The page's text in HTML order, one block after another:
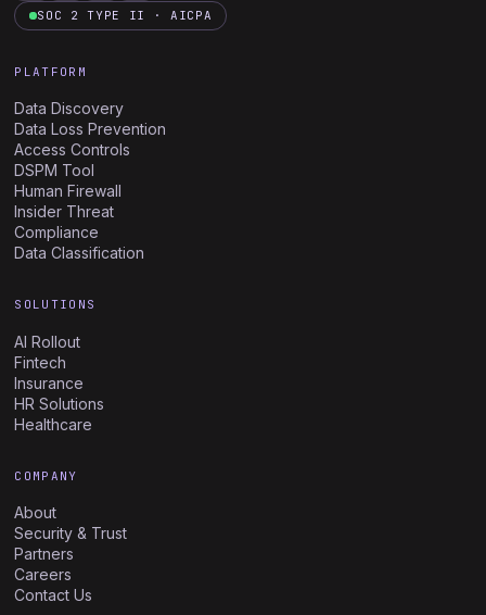
SOC 2 TYPE II · AICPA
PLATFORM
Data Discovery
Data Loss Prevention
Access Controls
DSPM Tool
Human Firewall
Insider Threat
Compliance
Data Classification
SOLUTIONS
AI Rollout
Fintech
Insurance
HR Solutions
Healthcare
COMPANY
About
Security & Trust
Partners
Careers
Contact Us